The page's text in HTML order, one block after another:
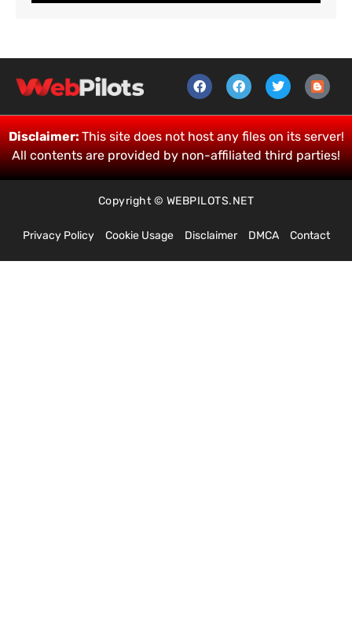
Disclaimer:This site does not host any files on its server!
All contents are provided by non-affiliated third parties!
Copyright © WEBPILOTS.NET
Privacy Policy Cookie Usage Disclaimer DMCA Contact